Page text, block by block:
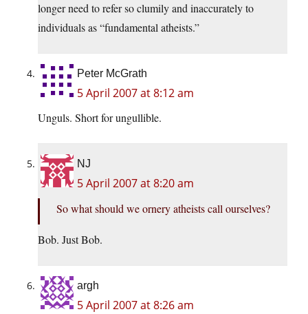
longer need to refer so clumily and inaccurately to
individuals as “fundamental atheists.”
Peter McGrath
5 April 2007 at 8:12 am
Unguls. Short for ungullible.
NJ
5 April 2007 at 8:20 am
So what should we ornery atheists call ourselves?
Bob. Just Bob.
argh
5 April 2007 at 8:26 am